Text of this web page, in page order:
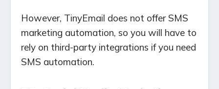
However, TinyEmail does not offer SMS
marketing automation, so you will have to
rely on third-party integrations if you need
SMS automation.